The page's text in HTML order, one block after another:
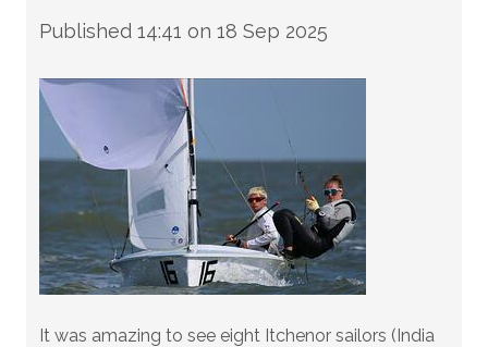
Published 14:41 on 18 Sep 2025
It was amazing to see eight Itchenor sailors (India